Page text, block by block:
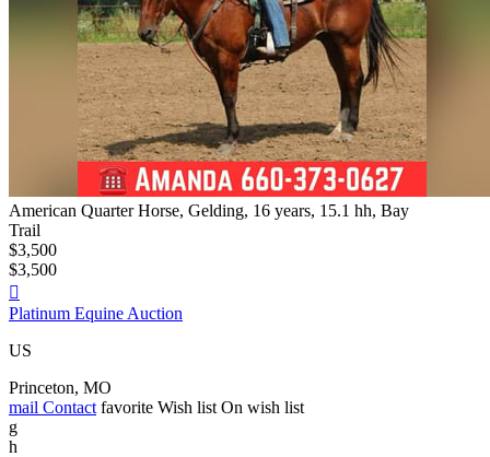
American Quarter Horse, Gelding, 16 years, 15.1 hh, Bay
Trail
$3,500
$3,500

Platinum Equine Auction
US
Princeton, MO
mail Contact favorite Wish list On wish list
g
h